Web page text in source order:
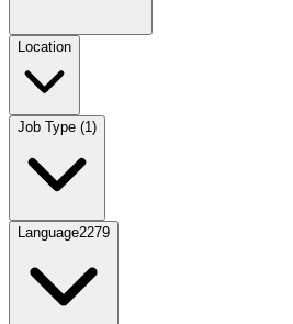
Location
Job Type (1 )
Language2279